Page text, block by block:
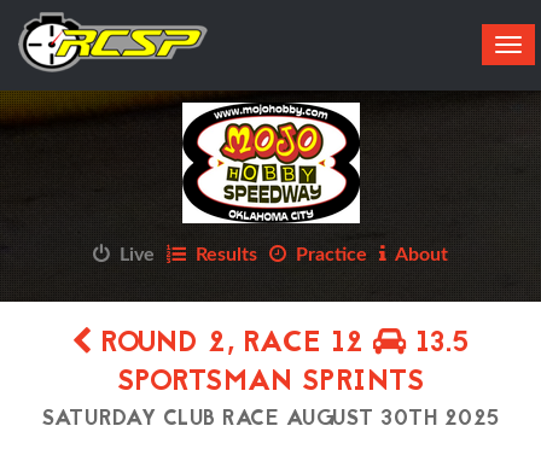
Live Results Practice About
ROUND 2, RACE 12
13.5
SPORTSMAN SPRINTS
SATURDAY CLUB RACE AUGUST 30TH 2025